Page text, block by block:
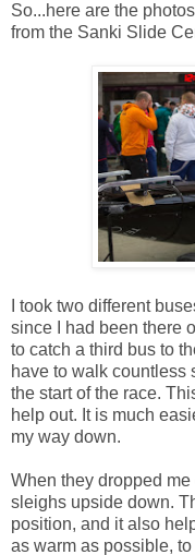
So...here are the
from the Sanki Slide
I took two different
since I had been there
to catch a third bus to
have to walk countless
the start of the race.
help out. It is much
my way down.
When they dropped
sleighs upside down.
position, and it also
as warm as possible,